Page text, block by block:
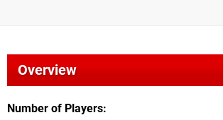
Overview
Number of Players